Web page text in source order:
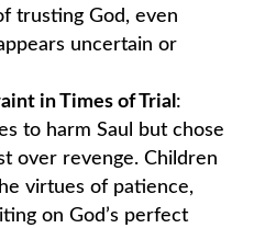
trusting God, even
uncertain or
in Times of Trial :
to harm Saul but chose
over revenge. Children
virtues of patience,
on God’s perfect